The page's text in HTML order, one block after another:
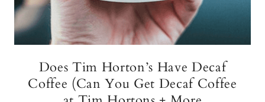
Does Tim Horton’s Have Decaf
Coffee (Can You Get Decaf Coffee